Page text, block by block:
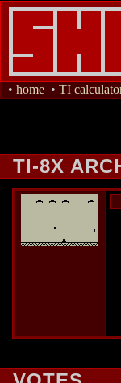
• home • TI
TI-8X